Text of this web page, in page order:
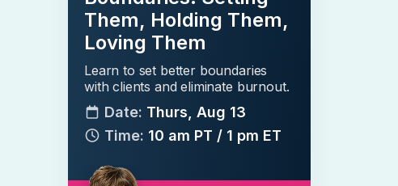
Them, Holding Them,
Loving Them
Learn to set better boundaries
with clients and eliminate burnout.
Date: Thurs, Aug 13
Time: 10 am PT / 1 pm ET